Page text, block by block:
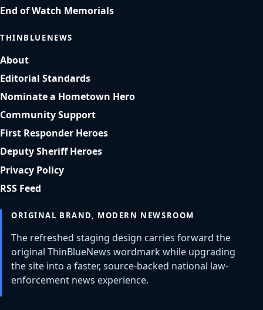
End of Watch Memorials
THINBLUENEWS
About
Editorial Standards
Nominate a Hometown Hero
Community Support
First Responder Heroes
Deputy Sheriff Heroes
Privacy Policy
RSS Feed
ORIGINAL BRAND, MODERN NEWSROOM
The refreshed staging design carries forward the
original ThinBlueNews wordmark while upgrading
the site into a faster, source-backed national law-
enforcement news experience.